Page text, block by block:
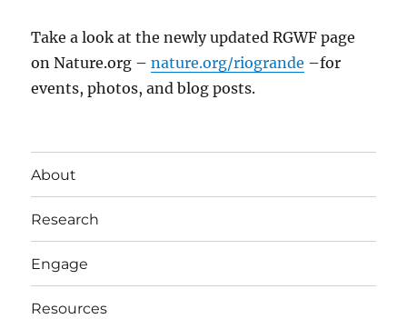
Take a look at the newly updated RGWF page
on Nature.org –nature.org/riogrande –for
events, photos, and blog posts.
About
Research
Engage
Resources